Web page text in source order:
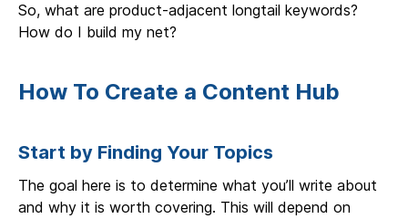
So, what are product-adjacent longtail keywords?
How do I build my net?
How To Create a Content Hub
Start by Finding Your Topics
The goal here is to determine what you’ll write about
and why it is worth covering. This will depend on